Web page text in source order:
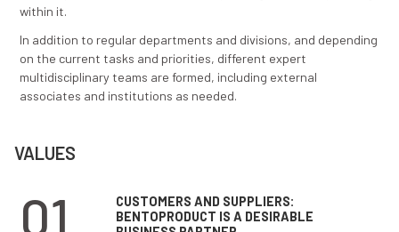
ORGANIZATION
Organization of BENTOPRODUCT has been
functions and its constant improvement.
Production department